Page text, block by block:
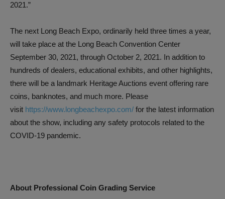
2021.”
The next Long Beach Expo, ordinarily held three times a year,
will take place at the Long Beach Convention Center
September 30, 2021, through October 2, 2021. In addition to
hundreds of dealers, educational exhibits, and other highlights,
there will be a landmark Heritage Auctions event offering rare
coins, banknotes, and much more. Please
visit https://www.longbeachexpo.com/ for the latest information
about the show, including any safety protocols related to the
COVID-19 pandemic.
About Professional Coin Grading Service